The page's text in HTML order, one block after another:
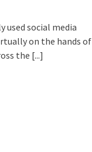
used social media
on the hands of
the [...]